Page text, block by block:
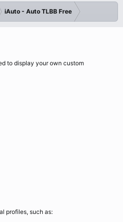
iAuto - Auto TLBB Free
to display your own custom
profiles, such as: